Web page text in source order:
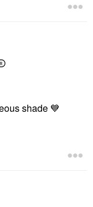
shade 💙